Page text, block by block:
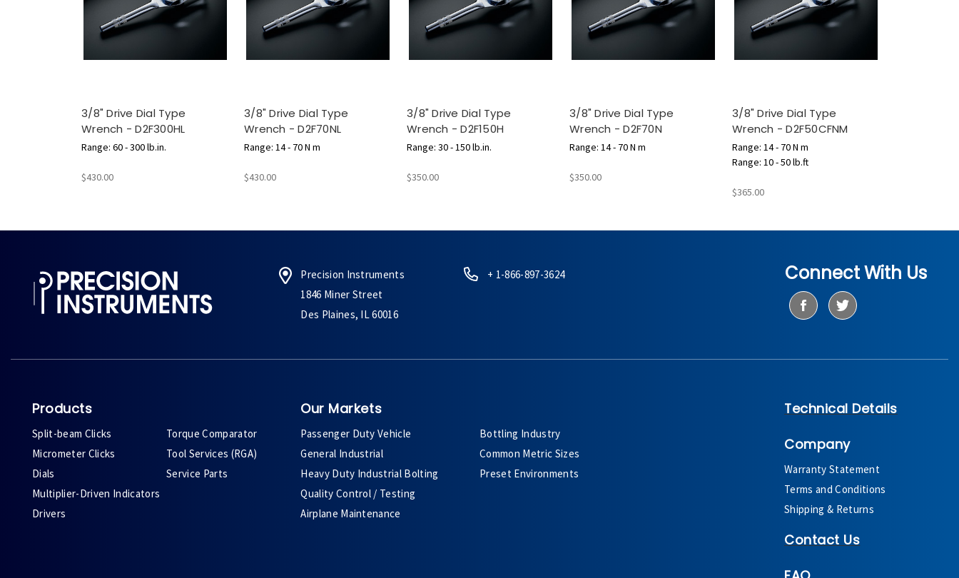
3/8" Drive Dial Type
Wrench - D2F300HL
Range: 60 - 300 lb.in.
$430.00
3/8" Drive Dial Type
Wrench - D2F70NL
Range: 14 - 70 N m
$430.00
3/8" Drive Dial Type
Wrench - D2F150H
Range: 30 - 150 lb.in.
$350.00
3/8" Drive Dial Type
Wrench - D2F70N
Range: 14 - 70 N m
$350.00
3/8" Drive Dial Type
Wrench - D2F50CFNM
Range: 14 - 70 N m
Range: 10 - 50 lb.ft
$365.00
Precision Instruments
1846 Miner Street
Des Plaines, IL 60016
+ 1-866-897-3624 Connect With Us
Products
Split-beam Clicks
Micrometer Clicks
Dials
Multiplier-Driven Indicators
Drivers
Torque Comparator
Tool Services (RGA)
Service Parts
Our Markets
Passenger Duty Vehicle
General Industrial
Heavy Duty Industrial Bolting
Quality Control / Testing
Airplane Maintenance
Bottling Industry
Common Metric Sizes
Preset Environments
Technical Details
Company
Warranty Statement
Terms and Conditions
Shipping & Returns
Contact Us